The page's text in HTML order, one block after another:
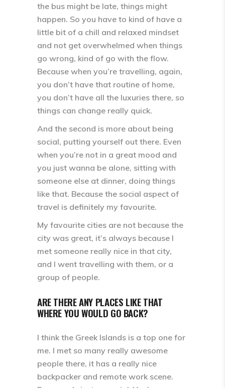
the bus might be late, things might
happen. So you have to kind of have a
little bit of a chill and relaxed mindset
and not get overwhelmed when things
go wrong, kind of go with the flow.
Because when you’re travelling, again,
you don’t have that routine of home,
you don’t have all the luxuries there, so
things can change really quick.
And the second is more about being
social, putting yourself out there. Even
when you’re not in a great mood and
you just wanna be alone, sitting with
someone else at dinner, doing things
like that. Because the social aspect of
travel is definitely my favourite.
My favourite cities are not because the
city was great, it’s always because I
met someone really nice in that city,
and I went travelling with them, or a
group of people.
ARE THERE ANY PLACES LIKE THAT
WHERE YOU WOULD GO BACK?
I think the Greek Islands is a top one for
me. I met so many really awesome
people there, it has a really nice
backpacker and remote work scene.